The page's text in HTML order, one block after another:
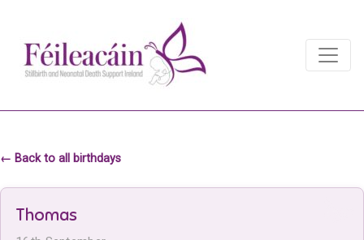
Main Navigation
← Back to all birthdays
Thomas